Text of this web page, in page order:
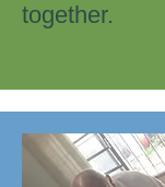
together.